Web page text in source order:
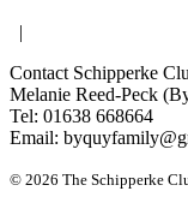
|
Contact Schipperke
Melanie Reed-Peck
Tel: 01638 668664
Email:
© 2026 The Schipperke